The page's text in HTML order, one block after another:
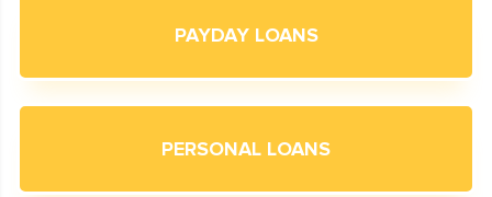
PAYDAY LOANS
PERSONAL LOANS